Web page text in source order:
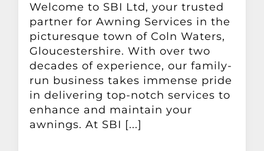
Welcome to SBI Ltd, your trusted
partner for Awning Services in the
picturesque town of Coln Waters,
Gloucestershire. With over two
decades of experience, our family-
run business takes immense pride
in delivering top-notch services to
enhance and maintain your
awnings. At SBI [...]